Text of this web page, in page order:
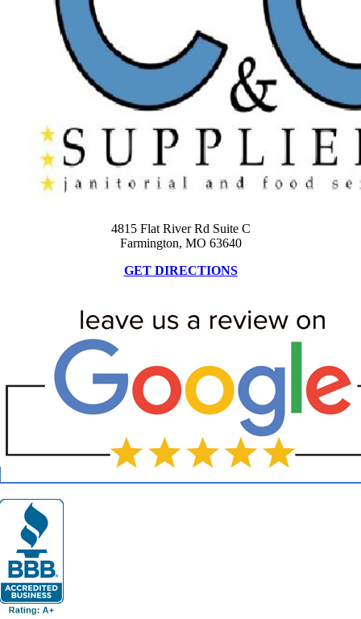
4815 Flat River Rd Suite C
Farmington, MO 63640
GET DIRECTIONS